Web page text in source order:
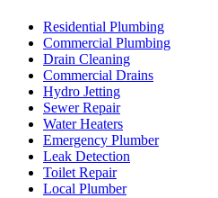
Residential Plumbing
Commercial Plumbing
Drain Cleaning
Commercial Drains
Hydro Jetting
Sewer Repair
Water Heaters
Emergency Plumber
Leak Detection
Toilet Repair
Local Plumber